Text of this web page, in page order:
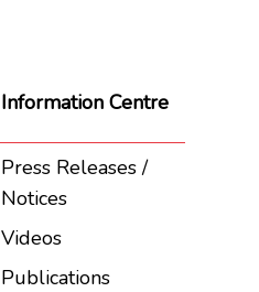
Information Centre
Press Releases /
Notices
Videos
Publications